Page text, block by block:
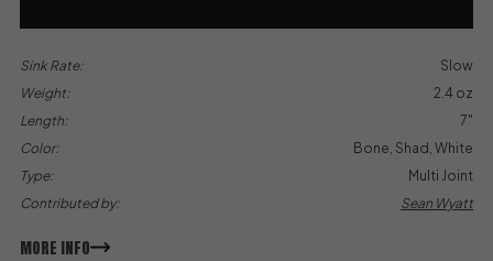
Sink Rate:
Slow
Weight:
2.4 oz
Length:
7"
Color:
Bone, Shad, White
Type:
Multi Joint
Contributed by:
Sean Wyatt
MORE INFO